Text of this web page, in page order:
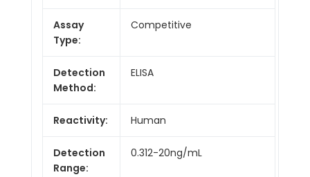
Assay
Type:
Competitive
Detection
Method:
ELISA
Reactivity: Human
Detection
Range:
0.312-20ng/mL